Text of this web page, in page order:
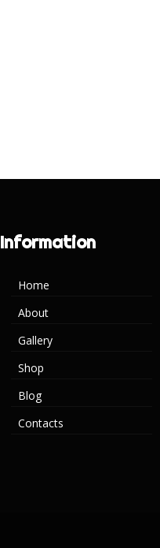
Information
Home
About
Gallery
Shop
Blog
Contacts